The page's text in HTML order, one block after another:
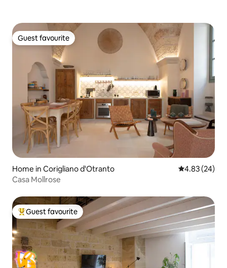
Guest favourite
Guest favourite
Home in Corigliano d'Otranto 4.83 out of 5
4.83 (24)
Casa Mollrose
Top guest favourite
Guest favourite